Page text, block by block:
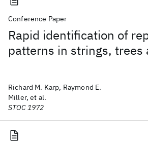
Conference Paper
Rapid identification of
patterns in strings, trees
Richard M. Karp, Raymond E.
Miller, et al.
STOC 1972